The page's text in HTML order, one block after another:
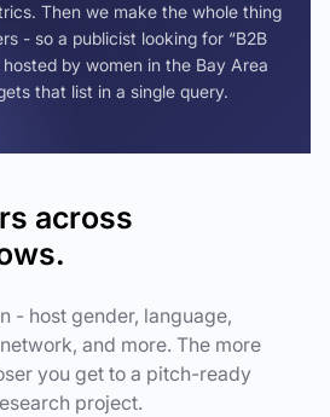
Then we make the whole thing
- so a publicist looking for “B2B
by women in the Bay Area
that list in a single query.
across
- host gender, language,
and more. The more
you get to a pitch-ready
project.